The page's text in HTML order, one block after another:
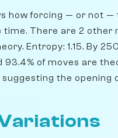
how forcing — or not —
time. There are 2
Entropy: 1.15. By
of moves are
the opening